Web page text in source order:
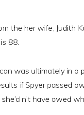
the her wife, Judith
88.
was ultimately in a
if Spyer passed
n’t have owed